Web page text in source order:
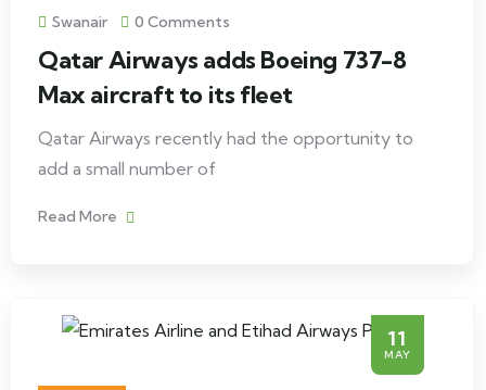
Swanair 0 Comments
Qatar Airways adds Boeing 737-8
Max aircraft to its fleet
Qatar Airways recently had the opportunity to
add a small number of
Read More
11
MAY